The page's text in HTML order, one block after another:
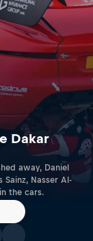
Dakar
away, Daniel
Sainz, Nasser Al-
the cars.